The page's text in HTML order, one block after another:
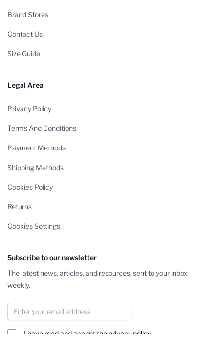
Brand Stores
Contact Us
Size Guide
Legal Area
Privacy Policy
Terms And Conditions
Payment Methods
Shipping Methods
Cookies Policy
Returns
Cookies Settings
Subscribe to our newsletter
The latest news, articles, and resources, sent to your inbox
weekly.
Email Address
I have read and accept the privacy policy